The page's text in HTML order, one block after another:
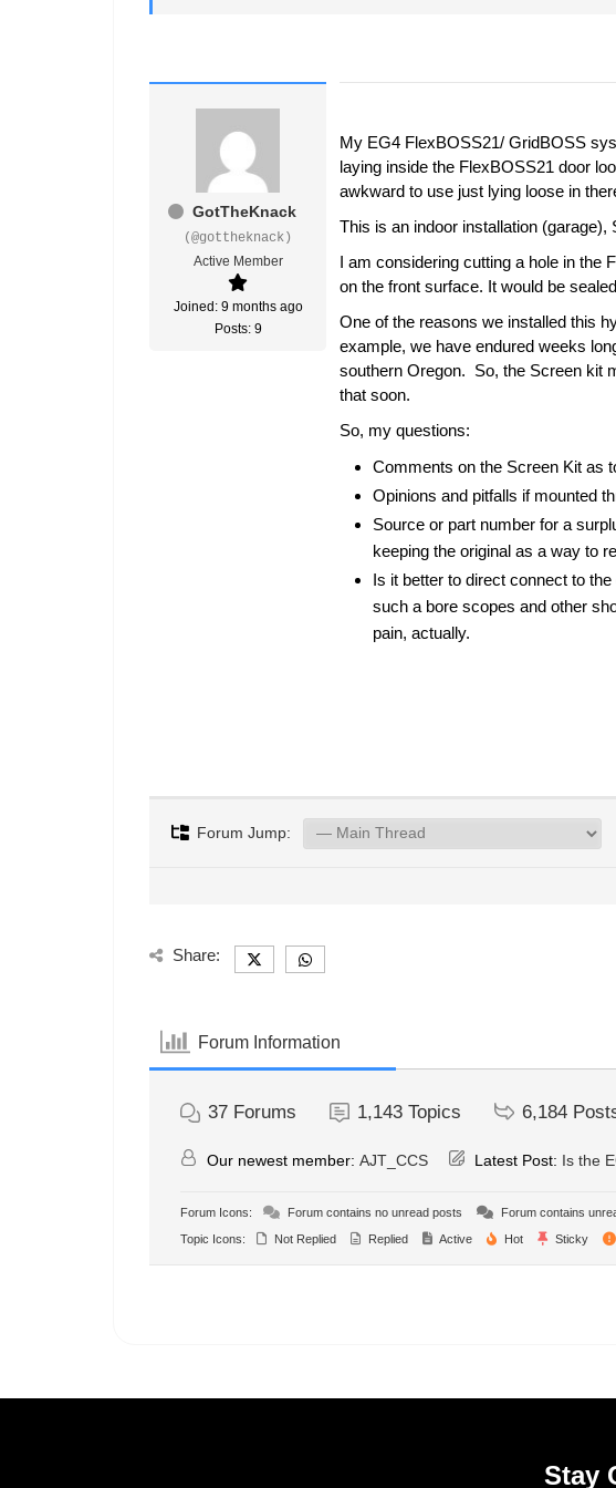
GotTheKnack
(@gottheknack)
Active Member
Joined: 9 months ago
Posts: 9
My EG4 FlexBOSS21/ GridBOSS
laying inside the FlexBOSS21 door
awkward to use just lying loose in
This is an indoor installation (garage),
I am considering cutting a hole in the
on the front surface. It would be
One of the reasons we installed this
example, we have endured weeks
southern Oregon. So, the Screen kit
that soon.
So, my questions:
Comments on the Screen Kit as
Opinions and pitfalls if mounted
Source or part number for a
keeping the original as a way to
Is it better to direct connect to
such a bore scopes and other
pain, actually.
Forum Jump:
Share:
Forum Information
37 Forums 1,143 Topics 6,184
Our newest member: AJT_CCS Latest Post: Is the
Forum Icons: Forum contains no unread posts
Forum contains
Topic Icons:
Not Replied Replied Active Hot Sticky
Stay